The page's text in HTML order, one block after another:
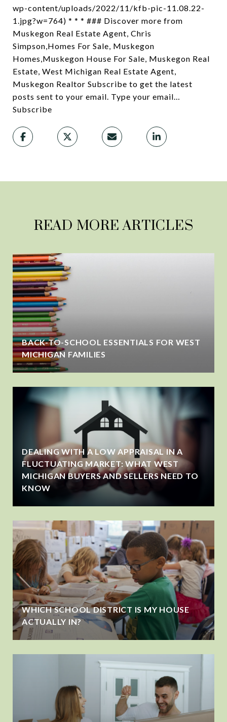
wp-content/uploads/2022/11/kfb-pic-11.08.22-
1.jpg?w=764) * * * ### Discover more from
Muskegon Real Estate Agent, Chris
Simpson,Homes For Sale, Muskegon
Homes,Muskegon House For Sale, Muskegon Real
Estate, West Michigan Real Estate Agent,
Muskegon Realtor Subscribe to get the latest
posts sent to your email. Type your email…
Subscribe
READ MORE ARTICLES
BACK-TO-SCHOOL ESSENTIALS FOR WEST
MICHIGAN FAMILIES
DEALING WITH A LOW APPRAISAL IN A
FLUCTUATING MARKET: WHAT WEST
MICHIGAN BUYERS AND SELLERS NEED TO
KNOW
WHICH SCHOOL DISTRICT IS MY HOUSE
ACTUALLY IN?